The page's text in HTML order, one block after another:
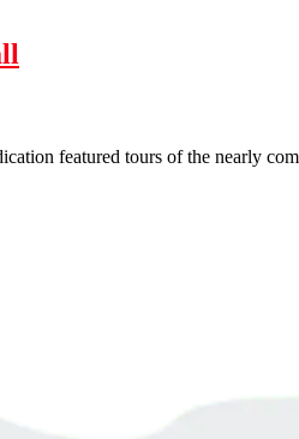
featured tours of the nearly